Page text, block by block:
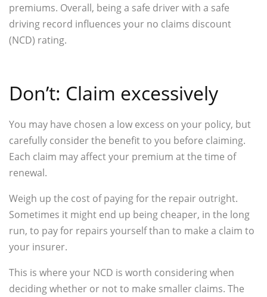
premiums. Overall, being a safe driver with a safe
driving record influences your no claims discount
(NCD) rating.
Don’t: Claim excessively
You may have chosen a low excess on your policy, but
carefully consider the benefit to you before claiming.
Each claim may affect your premium at the time of
renewal.
Weigh up the cost of paying for the repair outright.
Sometimes it might end up being cheaper, in the long
run, to pay for repairs yourself than to make a claim to
your insurer.
This is where your NCD is worth considering when
deciding whether or not to make smaller claims. The